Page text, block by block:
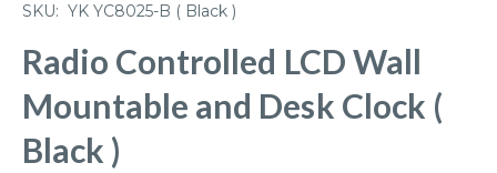
SKU: YK YC8025-B ( Black )
Radio Controlled LCD Wall
Mountable and Desk Clock (
Black )